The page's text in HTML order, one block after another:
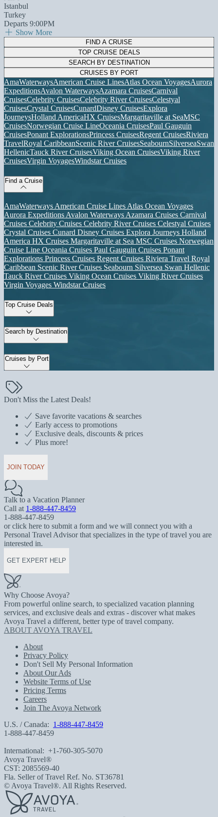
Istanbul
Turkey
Departs 9:00PM
Show More
FIND A CRUISE
TOP CRUISE DEALS
SEARCH BY DESTINATION
CRUISES BY PORT
AmaWaterwaysAmerican Cruise LinesAtlas Ocean VoyagesAurora
ExpeditionsAvalon WaterwaysAzamara CruisesCarnival
CruisesCelebrity CruisesCelebrity River CruisesCelestyal
CruisesCrystal CruisesCunardDisney CruisesExplora
JourneysHolland AmericaHX CruisesMargaritaville at SeaMSC
CruisesNorwegian Cruise LineOceania CruisesPaul Gauguin
CruisesPonant ExplorationsPrincess CruisesRegent CruisesRiviera
TravelRoyal CaribbeanScenic River CruisesSeabournSilverseaSwan
HellenicTauck River CruisesViking Ocean CruisesViking River
CruisesVirgin VoyagesWindstar Cruises
Find a Cruise
AmaWaterways American Cruise Lines Atlas Ocean Voyages
Aurora Expeditions Avalon Waterways Azamara Cruises Carnival
Cruises Celebrity Cruises Celebrity River Cruises Celestyal Cruises
Crystal Cruises Cunard Disney Cruises Explora Journeys Holland
America HX Cruises Margaritaville at Sea MSC Cruises Norwegian
Cruise Line Oceania Cruises Paul Gauguin Cruises Ponant
Explorations Princess Cruises Regent Cruises Riviera Travel Royal
Caribbean Scenic River Cruises Seabourn Silversea Swan Hellenic
Tauck River Cruises Viking Ocean Cruises Viking River Cruises
Virgin Voyages Windstar Cruises
Top Cruise Deals
Search by Destination
Cruises by Port
Don't Miss the Latest Deals!
Save favorite vacations & searches
Early access to promotions
Exclusive deals, discounts & prices
Plus more!
JOIN TODAY
Talk to a Vacation Planner
Call at 1-888-447-8459
1-888-447-8459
or click here to submit a form and we will connect you with a
Personal Travel Advisor that specializes in the type of travel you are
interested in.
GET EXPERT HELP
Why Choose Avoya?
From powerful online search, to specialized vacation planning
services, and exclusive deals and extras - discover what makes
Avoya Travel a different, better type of travel company.
ABOUT AVOYA TRAVEL
About
Privacy Policy
Don't Sell My Personal Information
About Our Ads
Website Terms of Use
Pricing Terms
Careers
Join The Avoya Network
U.S. / Canada: 1-888-447-8459
1-888-447-8459
International: +1-760-305-5070
Avoya Travel®
CST: 2085569-40
Fla. Seller of Travel Ref. No. ST36781
© Avoya Travel®. All Rights Reserved.